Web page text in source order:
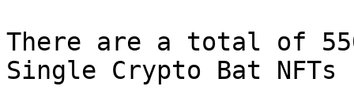
There are a total of
Single Crypto Bat